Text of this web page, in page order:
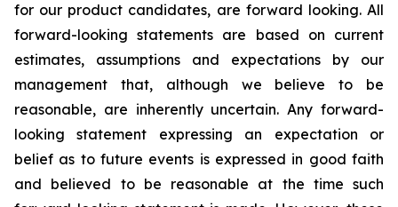
for our product candidates, are forward looking. All
forward-looking statements are based on current
estimates, assumptions and expectations by our
management that, although we believe to be
reasonable, are inherently uncertain. Any forward-
looking statement expressing an expectation or
belief as to future events is expressed in good faith
and believed to be reasonable at the time such